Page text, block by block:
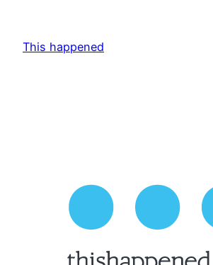
content
This happened